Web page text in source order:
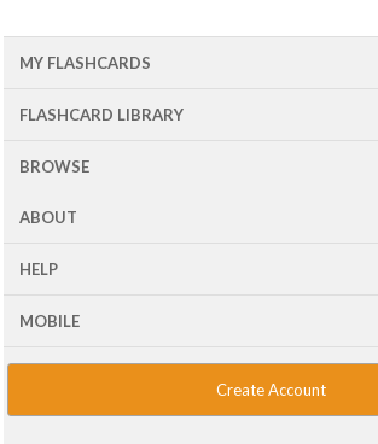
MY FLASHCARDS
FLASHCARD LIBRARY
BROWSE
ABOUT
HELP
MOBILE
Create Account